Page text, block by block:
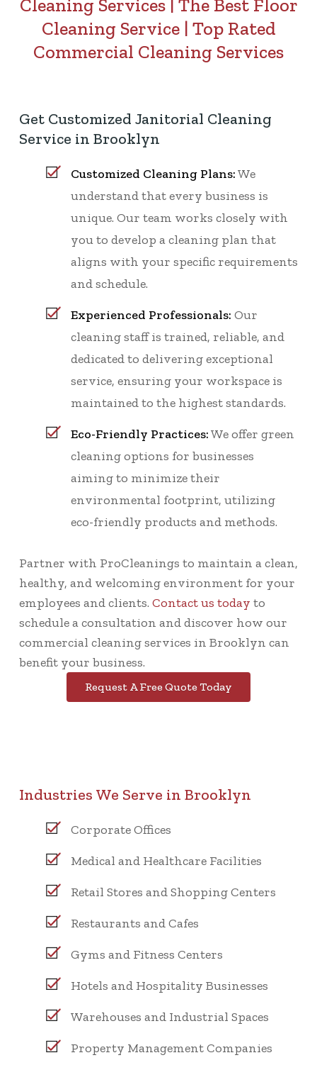
Cleaning Services| The Best Floor
Cleaning Service| Top Rated
Commercial Cleaning Services
Get Customized Janitorial Cleaning
Service in Brooklyn
Customized Cleaning Plans:We
understand that every business is
unique. Our team works closely with
you to develop a cleaning plan that
aligns with your specific requirements
and schedule.
Experienced Professionals: Our
cleaning staff is trained, reliable, and
dedicated to delivering exceptional
service, ensuring your workspace is
maintained to the highest standards.
Eco-Friendly Practices:We offer green
cleaning options for businesses
aiming to minimize their
environmental footprint, utilizing
eco-friendly products and methods.
Partner with ProCleanings to maintain a clean,
healthy, and welcoming environment for your
employees and clients. Contact us today to
schedule a consultation and discover how our
commercial cleaning services in Brooklyn can
benefit your business.
Request A Free Quote Today
Industries We Serve in Brooklyn
Corporate Offices
Medical and Healthcare Facilities
Retail Stores and Shopping Centers
Restaurants and Cafes
Gyms and Fitness Centers
Hotels and Hospitality Businesses
Warehouses and Industrial Spaces
Property Management Companies